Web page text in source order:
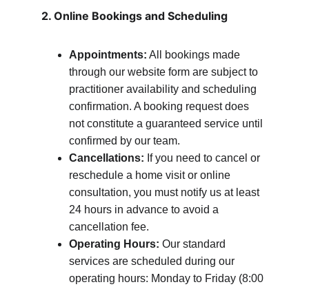
2. Online Bookings and Scheduling
Appointments: All bookings made
through our website form are subject to
practitioner availability and scheduling
confirmation. A booking request does
not constitute a guaranteed service until
confirmed by our team.
Cancellations: If you need to cancel or
reschedule a home visit or online
consultation, you must notify us at least
24 hours in advance to avoid a
cancellation fee.
Operating Hours: Our standard
services are scheduled during our
operating hours: Monday to Friday (8:00